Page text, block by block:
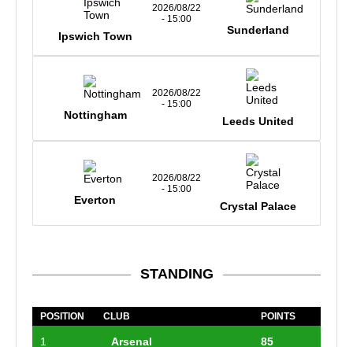
Ipswich Town
2026/08/22
- 15:00
Sunderland
Nottingham
2026/08/22
- 15:00
Leeds United
Everton
2026/08/22
- 15:00
Crystal Palace
STANDING
POSITION CLUB POINTS
1 Arsenal 85